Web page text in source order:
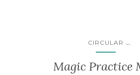
CIRCULAR ...
Magic Practice